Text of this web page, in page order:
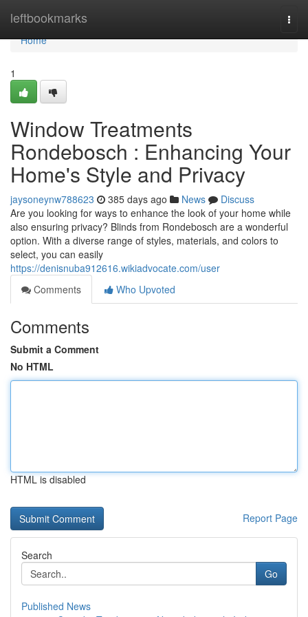
leftbookmarks
Home
Home
1
Window Treatments
Rondebosch : Enhancing Your
Home's Style and Privacy
jaysoneynw788623 385 days ago News
Discuss
Are you looking for ways to enhance the look of your home while
also ensuring privacy? Blinds from Rondebosch are a wonderful
option. With a diverse range of styles, materials, and colors to
select, you can easily
https://denisnuba912616.wikiadvocate.com/user
Comments
Who Upvoted
Comments
Submit a Comment
No HTML
HTML is disabled
Report Page
Search
Go
Published News